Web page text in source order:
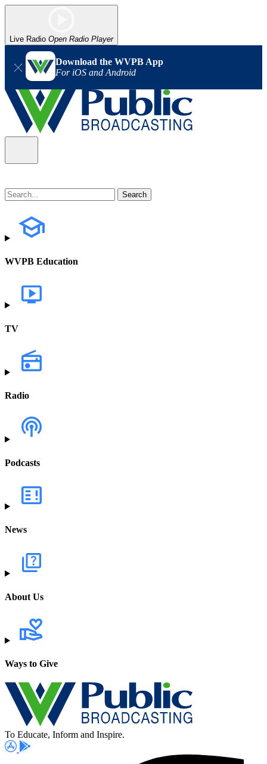
Live Radio Open Radio Player
Download the WVPB App
For iOS and Android
WVPB Education
TV
Radio
Podcasts
News
About Us
Ways to Give
To Educate, Inform and Inspire.